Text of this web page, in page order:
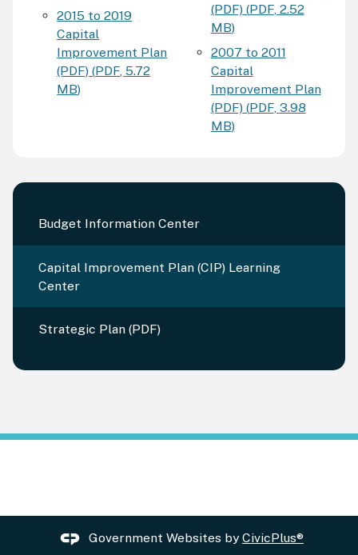
Budget Information Center
Capital Improvement Plan (CIP) Learning
Center
Strategic Plan (PDF)
2015 to 2019
Capital
Improvement Plan
(PDF) (PDF,5.72
MB)
(PDF)(PDF, 2.52
MB)
2007 to 2011
Capital
Improvement Plan
(PDF)(PDF, 3.98
MB)
Government Websites byCivicPlus®